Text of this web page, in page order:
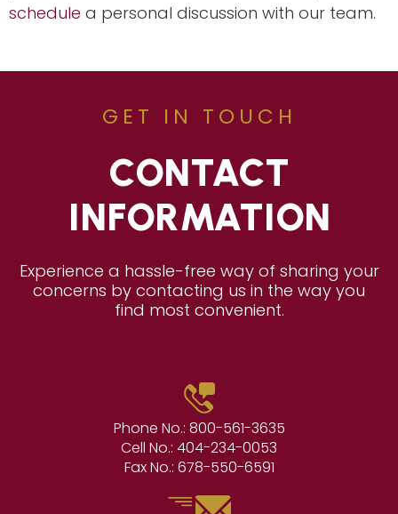
schedule a personal discussion with our team.
GET IN TOUCH
CONTACT
INFORMATION
Experience a hassle-free way of sharing your
concerns by contacting us in the way you
find most convenient.
Phone No.: 800-561-3635
Cell No.: 404-234-0053
Fax No.: 678-550-6591